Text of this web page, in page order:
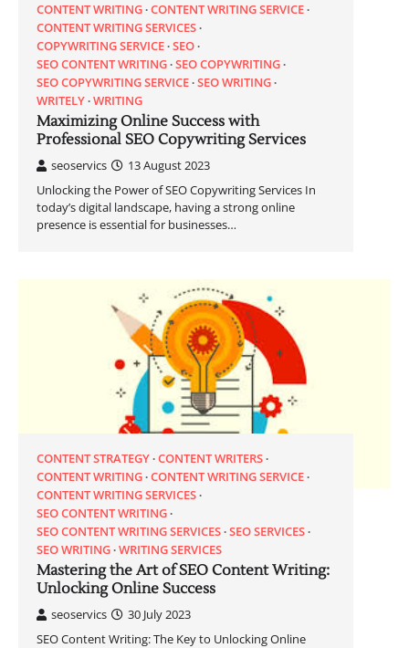
CONTENT WRITING CONTENT WRITING SERVICE
CONTENT WRITING SERVICES
COPYWRITING SERVICE SEO
SEO CONTENT WRITING SEO COPYWRITING
SEO COPYWRITING SERVICE SEO WRITING
WRITELY WRITING
Maximizing Online Success with
Professional SEO Copywriting Services
seoservics
13 August 2023
Unlocking the Power of SEO Copywriting Services In
today’s digital landscape, having a strong online
presence is essential for businesses…
CONTENT STRATEGY CONTENT WRITERS
CONTENT WRITING CONTENT WRITING SERVICE
CONTENT WRITING SERVICES
SEO CONTENT WRITING
SEO CONTENT WRITING SERVICES SEO SERVICES
SEO WRITING WRITING SERVICES
Mastering the Art of SEO Content Writing:
Unlocking Online Success
seoservics
30 July 2023
SEO Content Writing: The Key to Unlocking Online